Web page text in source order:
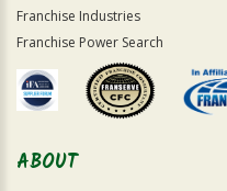
Franchise Industries
Franchise Power Search
ABOUT